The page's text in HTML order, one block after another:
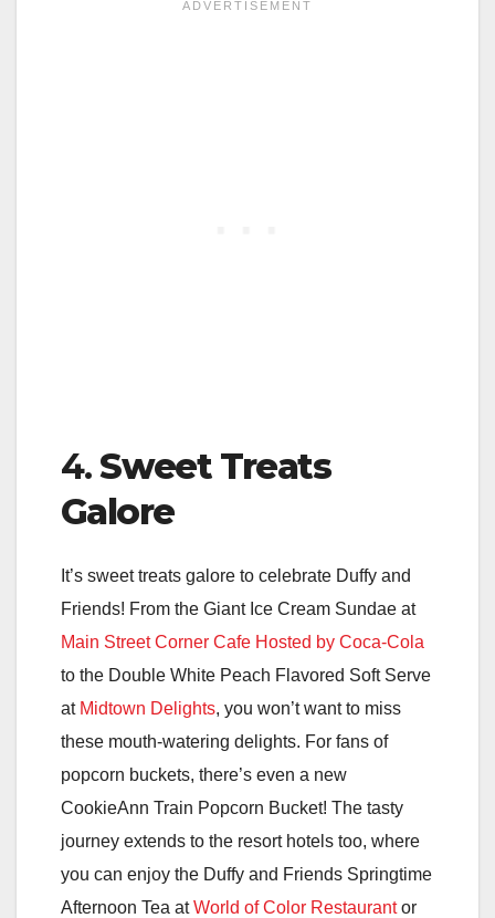
4.Sweet Treats
Galore
It’s sweet treats galore to celebrate Duffy and
Friends! From the Giant Ice Cream Sundae at
Main Street Corner Cafe Hosted by Coca-Cola
to the Double White Peach Flavored Soft Serve
at Midtown Delights, you won’t want to miss
these mouth-watering delights. For fans of
popcorn buckets, there’s even a new
CookieAnn Train Popcorn Bucket! The tasty
journey extends to the resort hotels too, where
you can enjoy the Duffy and Friends Springtime
Afternoon Tea atWorld of Color Restaurantor